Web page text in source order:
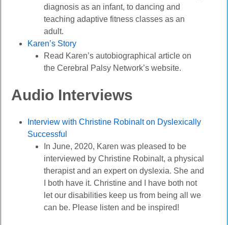
diagnosis as an infant, to dancing and
teaching adaptive fitness classes as an
adult.
Karen’s Story
Read Karen’s autobiographical article on
the Cerebral Palsy Network’s website.
Audio Interviews
Interview with Christine Robinalt on Dyslexically
Successful
In June, 2020, Karen was pleased to be
interviewed by Christine Robinalt, a physical
therapist and an expert on dyslexia. She and
I both have it. Christine and I have both not
let our disabilities keep us from being all we
can be. Please listen and be inspired!